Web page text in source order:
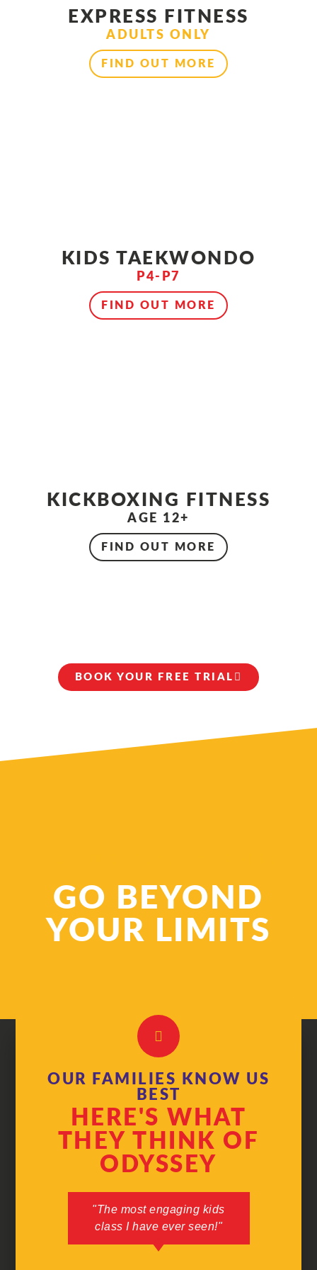
EXPRESS FITNESS
ADULTS ONLY
FIND OUT MORE
KIDS TAEKWONDO
P4-P7
FIND OUT MORE
KICKBOXING FITNESS
AGE 12+
FIND OUT MORE
BOOK YOUR FREE TRIAL
GO BEYOND
YOUR LIMITS
OUR FAMILIES KNOW US
BEST
HERE'S WHAT
THEY THINK OF
ODYSSEY
"The most engaging kids
class I have ever seen!"